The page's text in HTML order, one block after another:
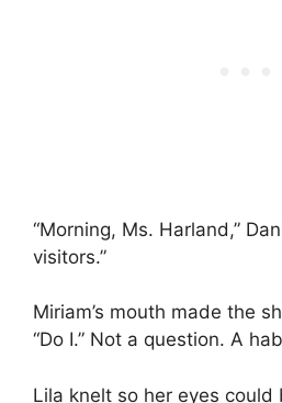
“Morning, Ms. Harland,”
visitors.”
Miriam’s mouth made the
“Do I.” Not a question. A
Lila knelt so her eyes